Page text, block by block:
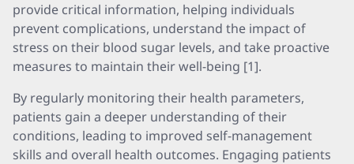
provide critical information, helping individuals
prevent complications, understand the impact of
stress on their blood sugar levels, and take proactive
measures to maintain their well-being [1].
By regularly monitoring their health parameters,
patients gain a deeper understanding of their
conditions, leading to improved self-management
skills and overall health outcomes. Engaging patients